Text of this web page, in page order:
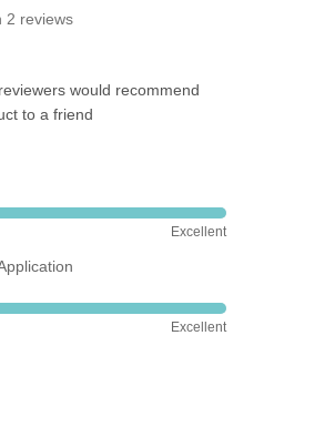
of
5
2 reviews
would recommend
to a friend
Excellent
Excellent